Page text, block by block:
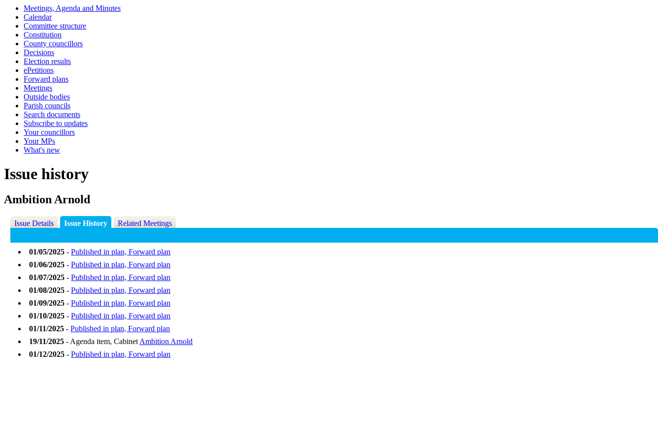
Meetings, Agenda and Minutes
Calendar
Committee structure
Constitution
County councillors
Decisions
Election results
ePetitions
Forward plans
Meetings
Outside bodies
Parish councils
Search documents
Subscribe to updates
Your councillors
Your MPs
What's new
Issue history
Ambition Arnold
Issue Details Issue History Related Meetings
01/05/2025 -Published in plan, Forward plan
01/06/2025 -Published in plan, Forward plan
01/07/2025 -Published in plan, Forward plan
01/08/2025 -Published in plan, Forward plan
01/09/2025 -Published in plan, Forward plan
01/10/2025 -Published in plan, Forward plan
01/11/2025 -Published in plan, Forward plan
19/11/2025 - Agenda item, Cabinet Ambition Arnold
01/12/2025 -Published in plan, Forward plan